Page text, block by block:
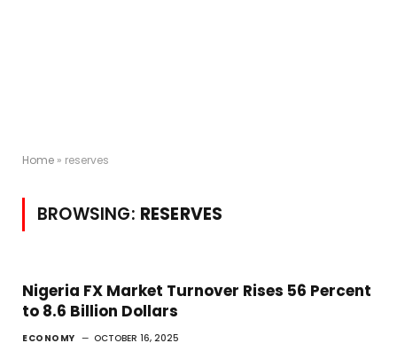
Home » reserves
BROWSING: RESERVES
Nigeria FX Market Turnover Rises 56 Percent
to 8.6 Billion Dollars
ECONOMY OCTOBER 16, 2025